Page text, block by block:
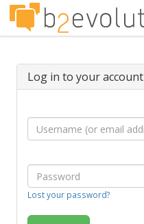
Log in to your account
Lost your password?